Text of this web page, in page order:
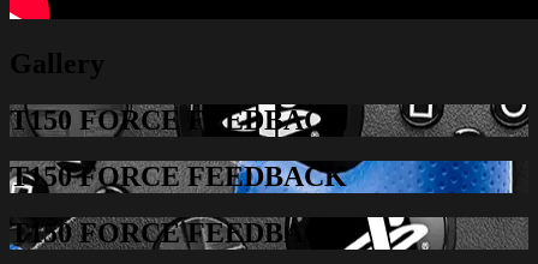
Gallery
T150 FORCE FEEDBACK
T150 FORCE FEEDBACK
T150 FORCE FEEDBACK